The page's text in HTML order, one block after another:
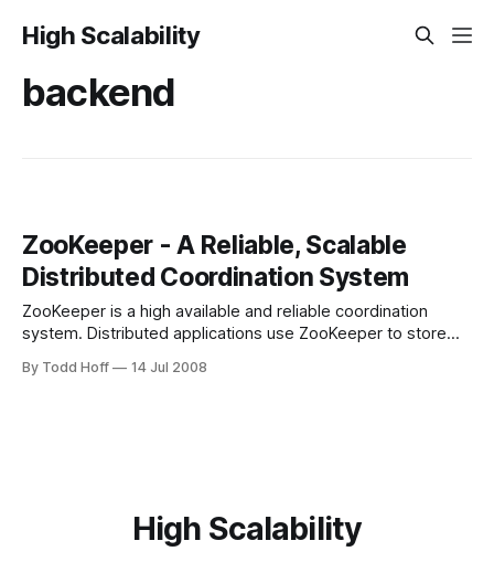
High Scalability
backend
ZooKeeper - A Reliable, Scalable
Distributed Coordination System
ZooKeeper is a high available and reliable coordination
system. Distributed applications use ZooKeeper to store
ZooKeeper can be used for leader election, group
By Todd Hoff 14 Jul 2008
High Scalability